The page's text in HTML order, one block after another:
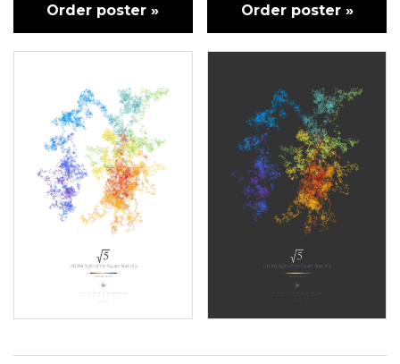
Order poster » Order poster »